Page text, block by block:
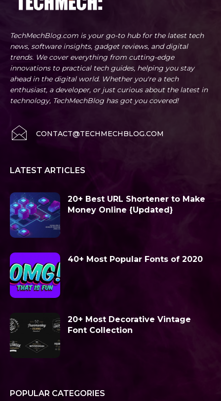
TechMechBlog.com is your go-to hub for the latest tech
news, software insights, gadget reviews, and digital
trends. We cover everything from cutting-edge
innovations to practical tech guides, helping you stay
ahead in the digital world. Whether you're a tech
enthusiast, a developer, or just curious about the latest in
technology, TechMechBlog has got you covered!
CONTACT@TECHMECHBLOG.COM
LATEST ARTICLES
20+ Best URL Shortener to Make
Money Online {Updated}
40+ Most Popular Fonts of 2020
20+ Most Decorative Vintage
Font Collection
POPULAR CATEGORIES